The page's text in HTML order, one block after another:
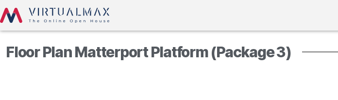
Floor Plan Matterport Platform (Package 3)